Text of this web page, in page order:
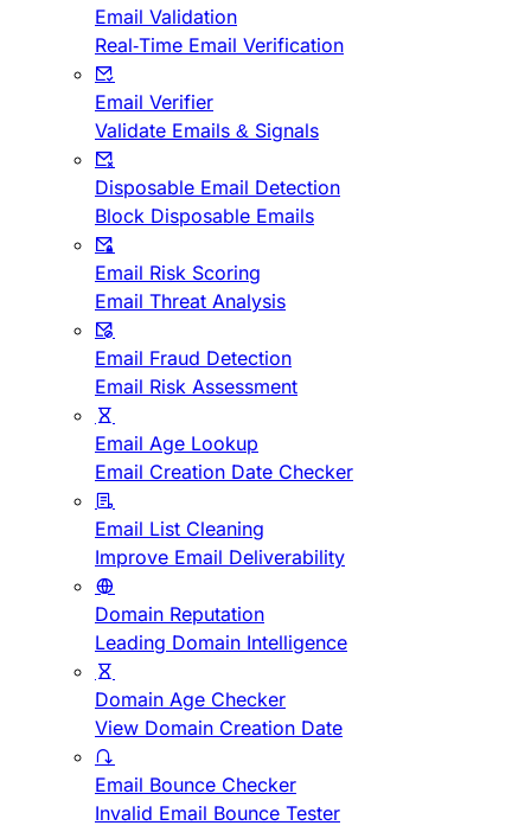
Email Validation
Real-Time Email Verification
Email Verifier
Validate Emails & Signals
Disposable Email Detection
Block Disposable Emails
Email Risk Scoring
Email Threat Analysis
Email Fraud Detection
Email Risk Assessment
Email Age Lookup
Email Creation Date Checker
Email List Cleaning
Improve Email Deliverability
Domain Reputation
Leading Domain Intelligence
Domain Age Checker
View Domain Creation Date
Email Bounce Checker
Invalid Email Bounce Tester